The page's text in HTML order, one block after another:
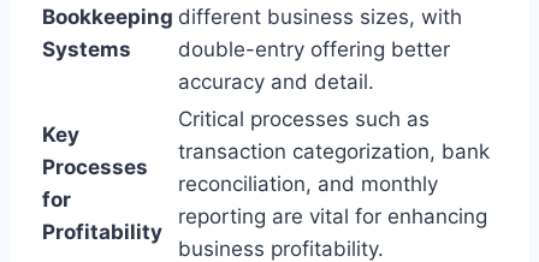
Bookkeeping
Systems
different business sizes, with
double-entry offering better
accuracy and detail.
Key
Processes
for
Profitability
Critical processes such as
transaction categorization, bank
reconciliation, and monthly
reporting are vital for enhancing
business profitability.